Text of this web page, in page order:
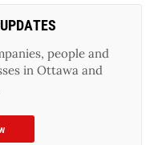
people and
in Ottawa and